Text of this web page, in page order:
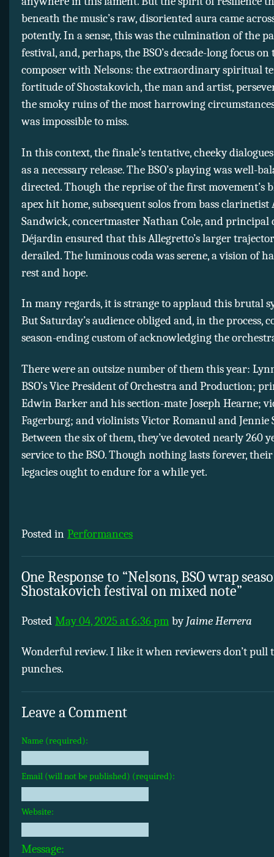
beneath the music’s raw, disoriented aura came
potently. In a sense, this was the culmination of the
festival, and, perhaps, the BSO’s decade-long focus on
composer with Nelsons: the extraordinary spiritual
fortitude of Shostakovich, the man and artist,
the smoky ruins of the most harrowing
was impossible to miss.
In this context, the finale’s tentative, cheeky
as a necessary release. The BSO’s playing was well-
directed. Though the reprise of the first movement’s
apex hit home, subsequent solos from bass
Sandwick, concertmaster Nathan Cole, and principal
Déjardin ensured that this Allegretto’s larger
derailed. The luminous coda was serene, a vision of
rest and hope.
In many regards, it is strange to applaud this brutal
But Saturday’s audience obliged and, in the process,
season-ending custom of acknowledging the
There were an outsize number of them this year:
BSO’s Vice President of Orchestra and Production;
Edwin Barker and his section-mate Joseph Hearne;
Fagerburg; and violinists Victor Romanul and Jennie
Between the six of them, they’ve devoted nearly 260
service to the BSO. Though nothing lasts forever,
legacies ought to endure for a while yet.
Posted in Performances
One Response to “Nelsons, BSO wrap
Shostakovich festival on mixed note”
Posted May 04, 2025 at 6:36 pm byJaime Herrera
Wonderful review. I like it when reviewers don’t pull
punches.
Leave a Comment
Name (required):
Email (will not be published) (required):
Website:
Message: